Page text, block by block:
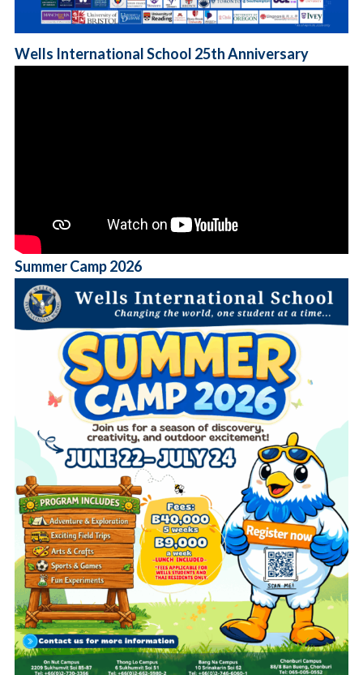
Wells International School 25th Anniversary
Summer Camp 2026